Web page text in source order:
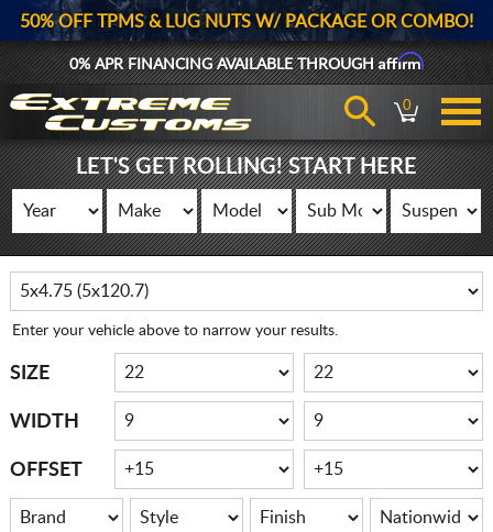
50% OFF TPMS & LUG NUTS W/ PACKAGE OR COMBO!
0% APR FINANCING AVAILABLE THROUGHAffirm
0
LET'S GET ROLLING! START HERE
Enter your vehicle above to narrow your results.
SIZE
WIDTH
OFFSET